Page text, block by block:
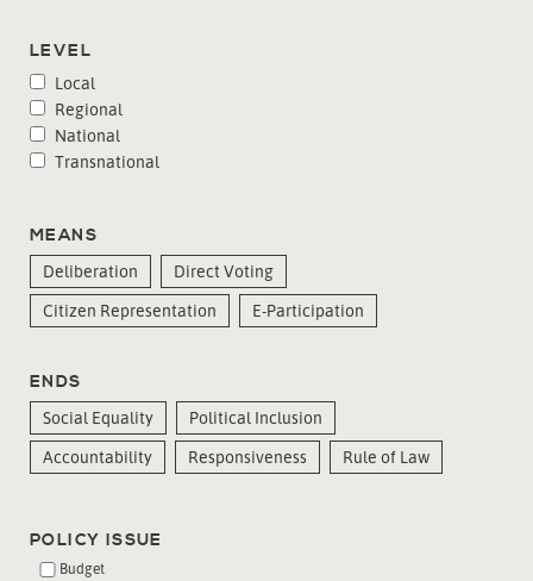
LEVEL
Local
Regional
National
Transnational
MEANS
Deliberation
Direct Voting
Citizen Representation
E-Participation
ENDS
Social Equality
Political Inclusion
Accountability
Responsiveness Rule of Law
POLICY ISSUE
Budget